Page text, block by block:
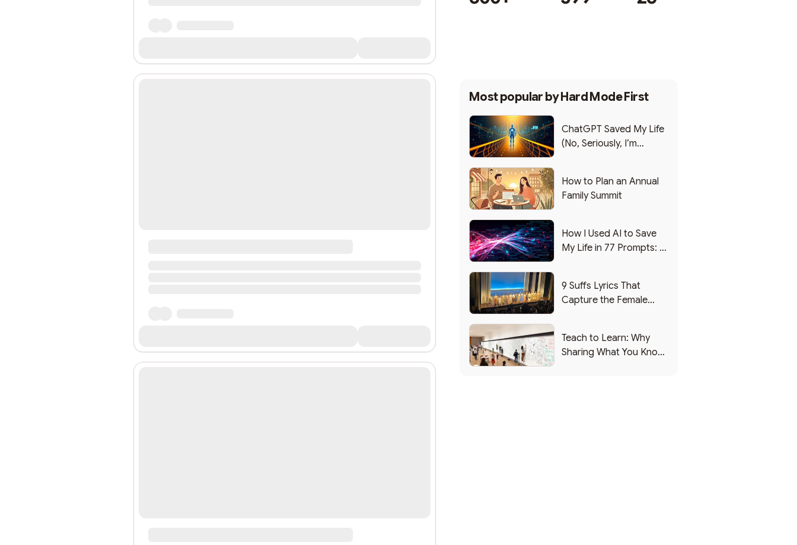
Most popular byHard Mode First
ChatGPT Saved My Life
(No, Seriously, I’m
How to Plan an Annual
Family Summit
How I Used AI to Save
My Life in 77 Prompts: A
9 Suffs Lyrics That
Capture the Female
Teach to Learn: Why
Sharing What You Know